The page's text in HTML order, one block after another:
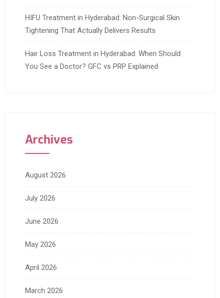
HIFU Treatment in Hyderabad: Non-Surgical Skin
Tightening That Actually Delivers Results
Hair Loss Treatment in Hyderabad: When Should
You See a Doctor? GFC vs PRP Explained
Archives
August 2026
July 2026
June 2026
May 2026
April 2026
March 2026